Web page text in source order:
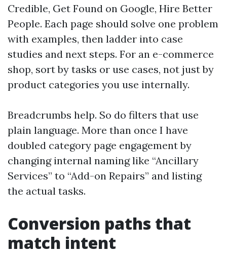
Credible, Get Found on Google, Hire Better
People. Each page should solve one problem
with examples, then ladder into case
studies and next steps. For an e-commerce
shop, sort by tasks or use cases, not just by
product categories you use internally.
Breadcrumbs help. So do filters that use
plain language. More than once I have
doubled category page engagement by
changing internal naming like “Ancillary
Services” to “Add-on Repairs” and listing
the actual tasks.
Conversion paths that
match intent